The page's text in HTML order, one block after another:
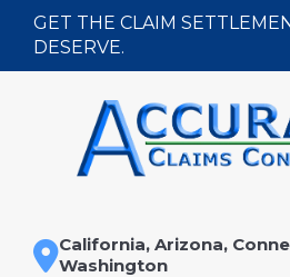
Skip to content
GET THE CLAIM
DESERVE.
California, Arizona,
Washington